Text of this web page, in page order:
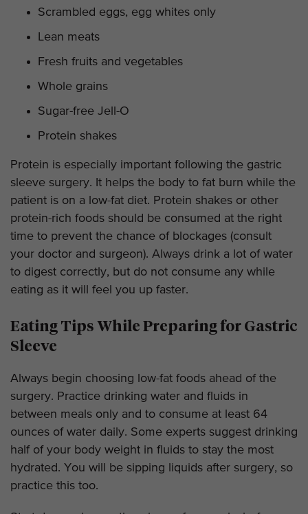
Scrambled eggs, egg whites only
Lean meats
Fresh fruits and vegetables
Whole grains
Sugar-free Jell-O
Protein shakes
Protein is especially important following the gastric
sleeve surgery. It helps the body to fat burn while the
patient is on a low-fat diet. Protein shakes or other
protein-rich foods should be consumed at the right
time to prevent the chance of blockages (consult
your doctor and surgeon). Always drink a lot of water
to digest correctly, but do not consume any while
eating as it will feel you up faster.
Eating Tips While Preparing for Gastric
Sleeve
Always begin choosing low-fat foods ahead of the
surgery. Practice drinking water and fluids in
between meals only and to consume at least 64
ounces of water daily. Some experts suggest drinking
half of your body weight in fluids to stay the most
hydrated. You will be sipping liquids after surgery, so
practice this too.